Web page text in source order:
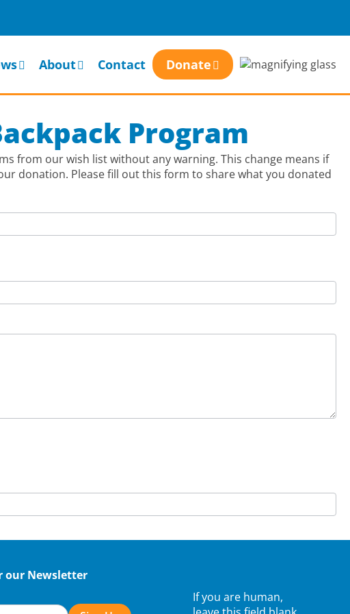
About Contact Donate
Program
from our wish list without any warning. This change means if
donation. Please fill out this form to share what you donated
our Newsletter
If you are human,